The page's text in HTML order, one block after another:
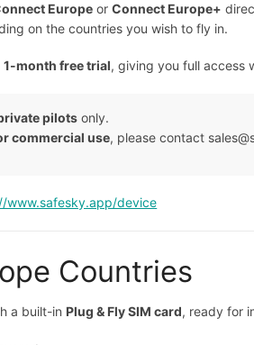
Europe orConnect Europe+
on the countries you wish to fly in.
1-month free trial, giving you full access
pilots only.
commercial use, please contact
www.safesky.app/device
Countries
a built-in Plug & Fly SIM card, ready for